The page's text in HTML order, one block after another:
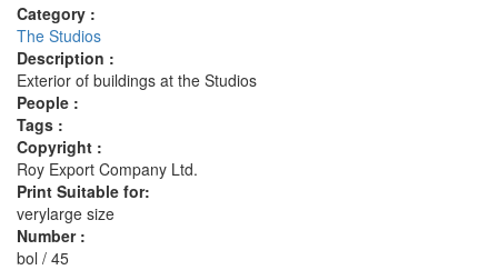
Category :
The Studios
Description :
Exterior of buildings at the Studios
People :
Tags :
Copyright :
Roy Export Company Ltd.
Print Suitable for:
verylarge size
Number :
bol / 45